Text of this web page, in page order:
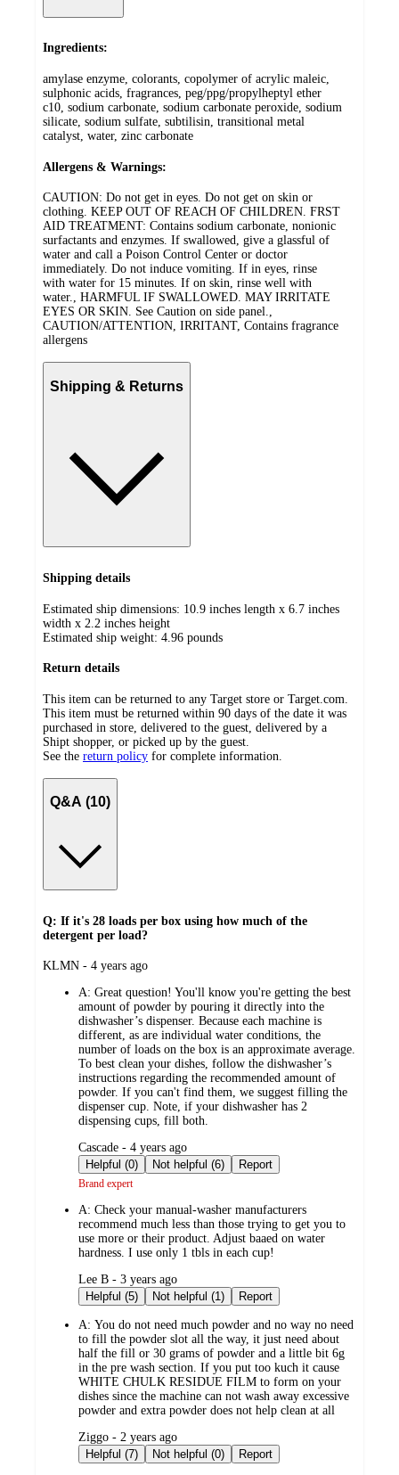
Ingredients:
amylase enzyme, colorants, copolymer of acrylic maleic,
sulphonic acids, fragrances, peg/ppg/propylheptyl ether
c10, sodium carbonate, sodium carbonate peroxide, sodium
silicate, sodium sulfate, subtilisin, transitional metal
catalyst, water, zinc carbonate
Allergens & Warnings:
CAUTION: Do not get in eyes. Do not get on skin or
clothing. KEEP OUT OF REACH OF CHILDREN. FRST
AID TREATMENT: Contains sodium carbonate, nonionic
surfactants and enzymes. If swallowed, give a glassful of
water and call a Poison Control Center or doctor
immediately. Do not induce vomiting. If in eyes, rinse
with water for 15 minutes. If on skin, rinse well with
water., HARMFUL IF SWALLOWED. MAY IRRITATE
EYES OR SKIN. See Caution on side panel.,
CAUTION/ATTENTION, IRRITANT, Contains fragrance
allergens
Shipping & Returns
Shipping details
Estimated ship dimensions: 10.9 inches length x 6.7 inches
width x 2.2 inches height
Estimated ship weight: 4.96 pounds
Return details
This item can be returned to any Target store or Target.com.
This item must be returned within 90 days of the date it was
purchased in store, delivered to the guest, delivered by a
Shipt shopper, or picked up by the guest.
See the return policy for complete information.
Q&A (10)
Q: If it's 28 loads per box using how much of the
detergent per load?
submitted
KLMN - 4 years ago
A: Great question! You'll know you're getting the best
amount of powder by pouring it directly into the
dishwasher’s dispenser. Because each machine is
different, as are individual water conditions, the
number of loads on the box is an approximate average.
To best clean your dishes, follow the dishwasher’s
instructions regarding the recommended amount of
powder. If you can't find them, we suggest filling the
dispenser cup. Note, if your dishwasher has 2
dispensing cups, fill both.
submitted
by
Cascade - 4 years ago
Helpful (0)
Not helpful (6) Report
Brand expert
A: Check your manual-washer manufacturers
recommend much less than those trying to get you to
use more or their product. Adjust baaed on water
hardness. I use only 1 tbls in each cup!
submitted
by
Lee B - 3 years ago
Helpful (5)
Not helpful (1) Report
A: You do not need much powder and no way no need
to fill the powder slot all the way, it just need about
half the fill or 30 grams of powder and a little bit 6g
in the pre wash section. If you put too kuch it cause
WHITE CHULK RESIDUE FILM to form on your
dishes since the machine can not wash away excessive
powder and extra powder does not help clean at all
submitted
by
Ziggo - 2 years ago
Helpful (7)
Not helpful (0) Report